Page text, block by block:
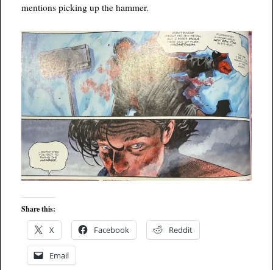
mentions picking up the hammer.
Share this:
X Facebook Reddit
Email